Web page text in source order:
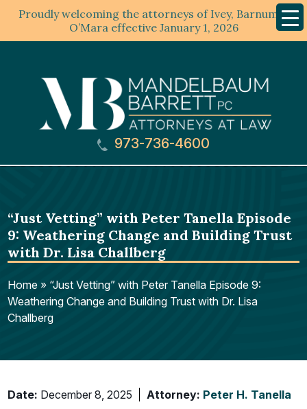
Proudly welcoming the attorneys of Ivey, Barnum &
O’Mara effective January 1, 2026
Menu
973-736-4600
“Just Vetting” with Peter Tanella Episode
9: Weathering Change and Building Trust
with Dr. Lisa Challberg
Home » “Just Vetting” with Peter Tanella Episode 9:
Weathering Change and Building Trust with Dr. Lisa
Challberg
Date: December 8, 2025 Attorney: Peter H. Tanella